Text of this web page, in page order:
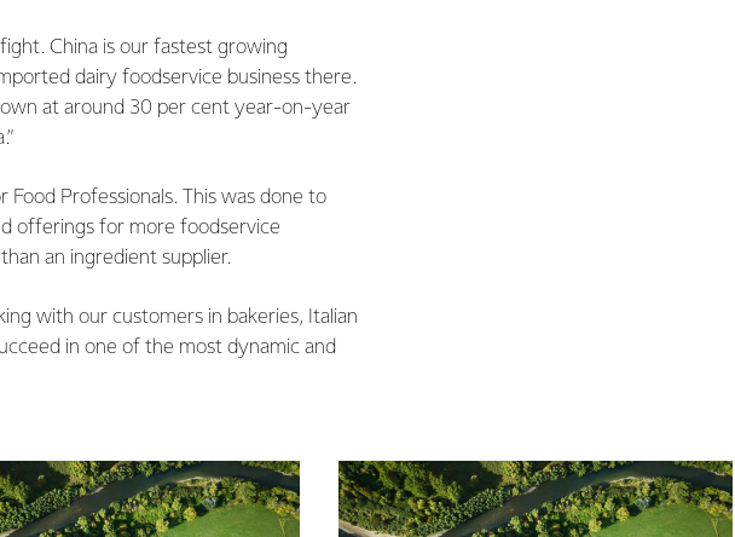
China is our fastest growing
dairy foodservice business there.
at around 30 per cent year-on-year
Food Professionals. This was done to
offerings for more foodservice
an ingredient supplier.
with our customers in bakeries, Italian
in one of the most dynamic and